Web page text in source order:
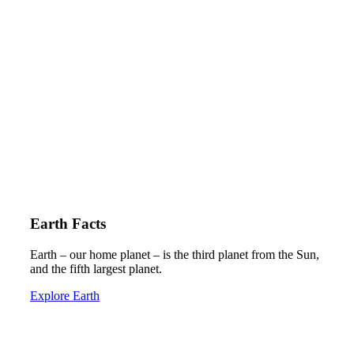
Earth Facts
Earth – our home planet – is the third planet from the Sun,
and the fifth largest planet.
Explore Earth